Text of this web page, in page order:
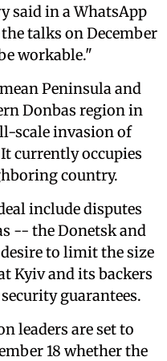
said in a WhatsApp
talks on December
workable."
Peninsula and
Donbas region in
scale invasion of
currently occupies
country.
include disputes
-- the Donetsk and
to limit the size
Kyiv and its backers
guarantees.
leaders are set to
18 whether the